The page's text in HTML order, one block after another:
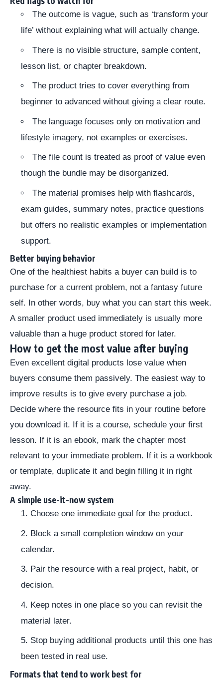
The outcome is vague, such as ‘transform your
life’ without explaining what will actually change.
There is no visible structure, sample content,
lesson list, or chapter breakdown.
The product tries to cover everything from
beginner to advanced without giving a clear route.
The language focuses only on motivation and
lifestyle imagery, not examples or exercises.
The file count is treated as proof of value even
though the bundle may be disorganized.
The material promises help with flashcards,
exam guides, summary notes, practice questions
but offers no realistic examples or implementation
support.
Better buying behavior
One of the healthiest habits a buyer can build is to
purchase for a current problem, not a fantasy future
self. In other words, buy what you can start this week.
A smaller product used immediately is usually more
valuable than a huge product stored for later.
How to get the most value after buying
Even excellent digital products lose value when
buyers consume them passively. The easiest way to
improve results is to give every purchase a job.
Decide where the resource fits in your routine before
you download it. If it is a course, schedule your first
lesson. If it is an ebook, mark the chapter most
relevant to your immediate problem. If it is a workbook
or template, duplicate it and begin filling it in right
away.
A simple use-it-now system
Choose one immediate goal for the product.
Block a small completion window on your
calendar.
Pair the resource with a real project, habit, or
decision.
Keep notes in one place so you can revisit the
material later.
Stop buying additional products until this one has
been tested in real use.
Formats that tend to work best for